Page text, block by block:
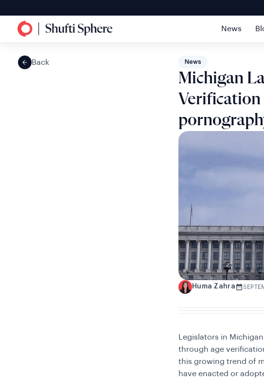
News
Back News
Michigan
Verification
H Huma Zahra
Legislators in
through age
this growing trend of
have enacted or